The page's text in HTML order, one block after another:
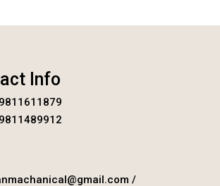
Info
9811611879
9811489912
/